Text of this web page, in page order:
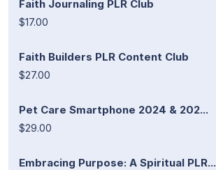
Faith Journaling PLR Club
$17.00
Faith Builders PLR Content Club
$27.00
Pet Care Smartphone 2024 & 202...
$29.00
Embracing Purpose: A Spiritual PLR...